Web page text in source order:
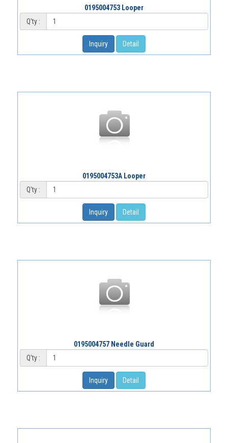
0195004753 Looper
Q'ty :
Inquiry Detail
0195004753A Looper
Q'ty :
Inquiry Detail
0195004757 Needle Guard
Q'ty :
Inquiry Detail